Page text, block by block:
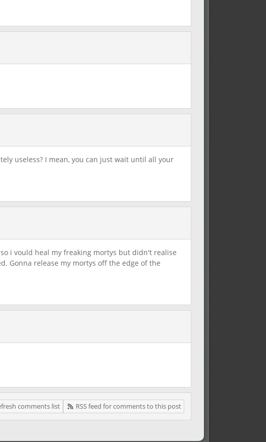
useless? I mean, you can just wait until all your
i vould heal my freaking mortys but didn't realise
Gonna release my mortys off the edge of the
comments list RSS feed for comments to this post